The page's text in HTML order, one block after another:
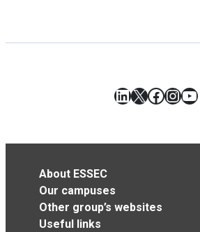
LinkedIn
X
About ESSEC
Our campuses
Other group’s websites
Useful links